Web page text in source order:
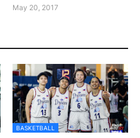
May 20, 2017
BASKETBALL